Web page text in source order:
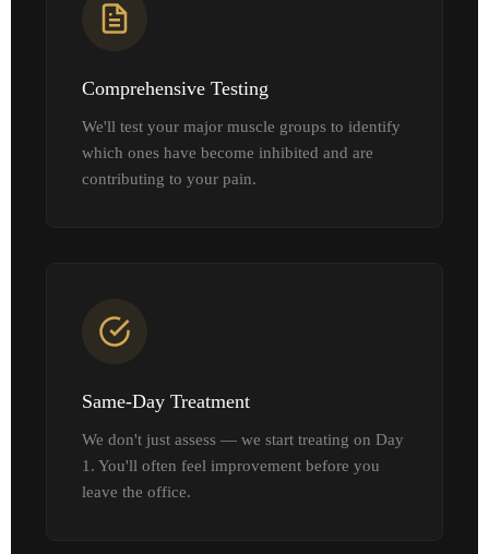
Comprehensive Testing
We'll test your major muscle groups to identify
which ones have become inhibited and are
contributing to your pain.
Same-Day Treatment
We don't just assess — we start treating on Day
1. You'll often feel improvement before you
leave the office.